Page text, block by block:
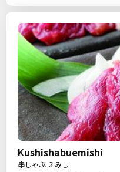
Kushishabuemishi
串しゃぶ えみし